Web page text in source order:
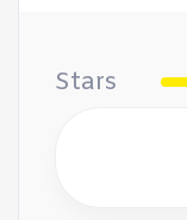
Stars